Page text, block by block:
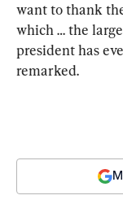
want to thank
which … the
president has
remarked.